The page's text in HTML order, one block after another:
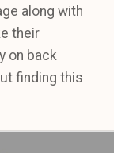
along with
their
on back
finding this